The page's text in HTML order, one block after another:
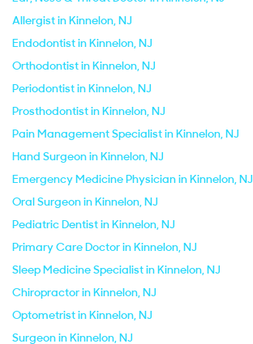
Allergist in Kinnelon, NJ
Endodontist in Kinnelon, NJ
Orthodontist in Kinnelon, NJ
Periodontist in Kinnelon, NJ
Prosthodontist in Kinnelon, NJ
Pain Management Specialist in Kinnelon, NJ
Hand Surgeon in Kinnelon, NJ
Emergency Medicine Physician in Kinnelon, NJ
Oral Surgeon in Kinnelon, NJ
Pediatric Dentist in Kinnelon, NJ
Primary Care Doctor in Kinnelon, NJ
Sleep Medicine Specialist in Kinnelon, NJ
Chiropractor in Kinnelon, NJ
Optometrist in Kinnelon, NJ
Surgeon in Kinnelon, NJ